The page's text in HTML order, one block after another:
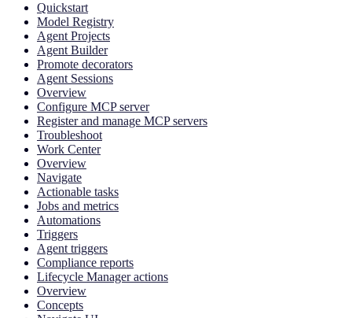
Quickstart
Model Registry
Agent Projects
Agent Builder
Promote decorators
Agent Sessions
Overview
Configure MCP server
Register and manage MCP servers
Troubleshoot
Work Center
Overview
Navigate
Actionable tasks
Jobs and metrics
Automations
Triggers
Agent triggers
Compliance reports
Lifecycle Manager actions
Overview
Concepts